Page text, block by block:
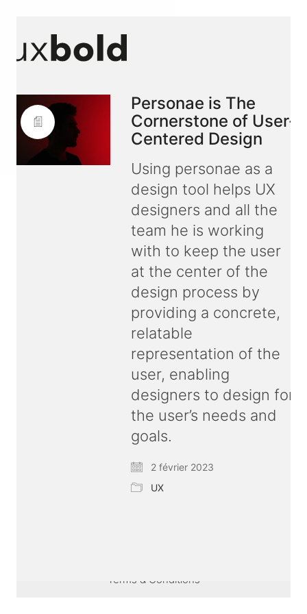
Personae is The
Cornerstone of User-
Centered Design
Using personae as a
design tool helps UX
designers and all the
team he is working
with to keep the user
at the center of the
design process by
providing a concrete,
relatable
representation of the
user, enabling
designers to design for
the user’s needs and
goals.
2 février 2023
UX
Terms & Conditions